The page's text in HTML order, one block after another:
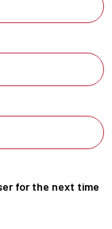
for the next time